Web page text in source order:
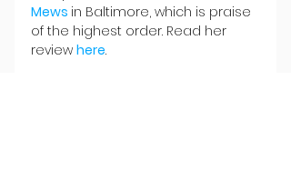
Mews in Baltimore, which is praise
of the highest order. Read her
review here.